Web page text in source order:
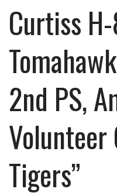
Curtiss
2nd PS,
Volunteer
Tigers”